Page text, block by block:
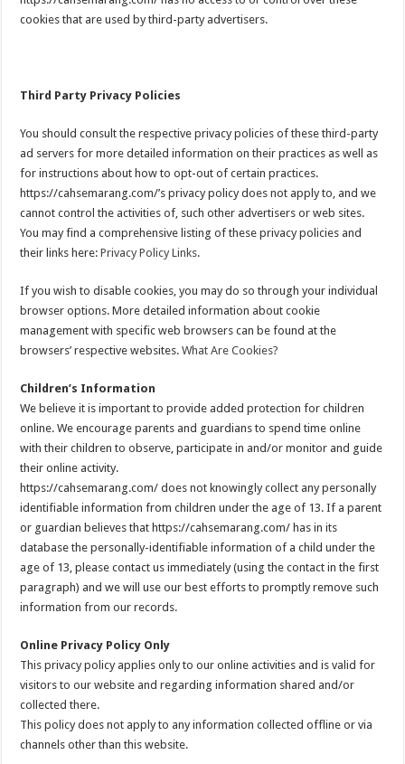
cookies that are used by third-party advertisers.
Third Party Privacy Policies
You should consult the respective privacy policies of these third-party
ad servers for more detailed information on their practices as well as
for instructions about how to opt-out of certain practices.
https://cahsemarang.com/’s privacy policy does not apply to, and we
cannot control the activities of, such other advertisers or web sites.
You may find a comprehensive listing of these privacy policies and
their links here:Privacy Policy Links.
If you wish to disable cookies, you may do so through your individual
browser options. More detailed information about cookie
management with specific web browsers can be found at the
browsers’ respective websites.What Are Cookies?
Children’s Information
We believe it is important to provide added protection for children
online. We encourage parents and guardians to spend time online
with their children to observe, participate in and/or monitor and guide
their online activity.
https://cahsemarang.com/ does not knowingly collect any personally
identifiable information from children under the age of 13. If a parent
or guardian believes that https://cahsemarang.com/ has in its
database the personally-identifiable information of a child under the
age of 13, please contact us immediately (using the contact in the first
paragraph) and we will use our best efforts to promptly remove such
information from our records.
Online Privacy Policy Only
This privacy policy applies only to our online activities and is valid for
visitors to our website and regarding information shared and/or
collected there.
This policy does not apply to any information collected offline or via
channels other than this website.